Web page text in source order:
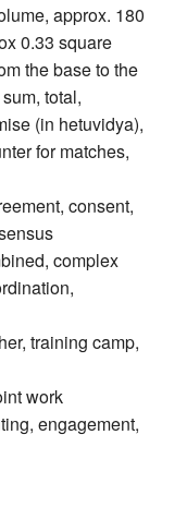
approx. 180
0.33 square
the base to the
total,
(in hetuvidya),
for matches,
consent,
complex
training camp,
work
engagement,